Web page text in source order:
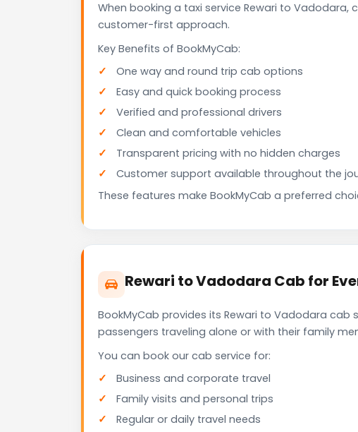
When booking a taxi service Rewari to Vadodara,
customer-first approach.
Key Benefits of BookMyCab:
One way and round trip cab options
Easy and quick booking process
Verified and professional drivers
Clean and comfortable vehicles
Transparent pricing with no hidden charges
Customer support available throughout the
These features make BookMyCab a preferred
Rewari to Vadodara Cab for
BookMyCab provides its Rewari to Vadodara cab
passengers traveling alone or with their family
You can book our cab service for:
Business and corporate travel
Family visits and personal trips
Regular or daily travel needs